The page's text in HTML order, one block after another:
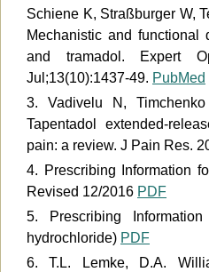
Schiene K, Straßburger W,
Mechanistic and functional
and tramadol. Expert
Jul;13(10):1437-49. PubMed
3. Vadivelu N,
Tapentadol extended-
pain: a review. J Pain Res.
4. Prescribing Information
Revised 12/2016 PDF
5. Prescribing
hydrochloride) PDF
6. T.L. Lemke, D.A.